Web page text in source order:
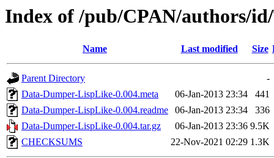
Index of /pub/CPAN/authors/
Name Last modified Size
Parent Directory
-
Data-Dumper-LispLike-0.004.meta
06-Jan-2013 23:34
441
Data-Dumper-LispLike-0.004.readme
06-Jan-2013 23:34
336
Data-Dumper-LispLike-0.004.tar.gz
06-Jan-2013 23:36 9.5K
CHECKSUMS
22-Nov-2021 02:29 1.3K